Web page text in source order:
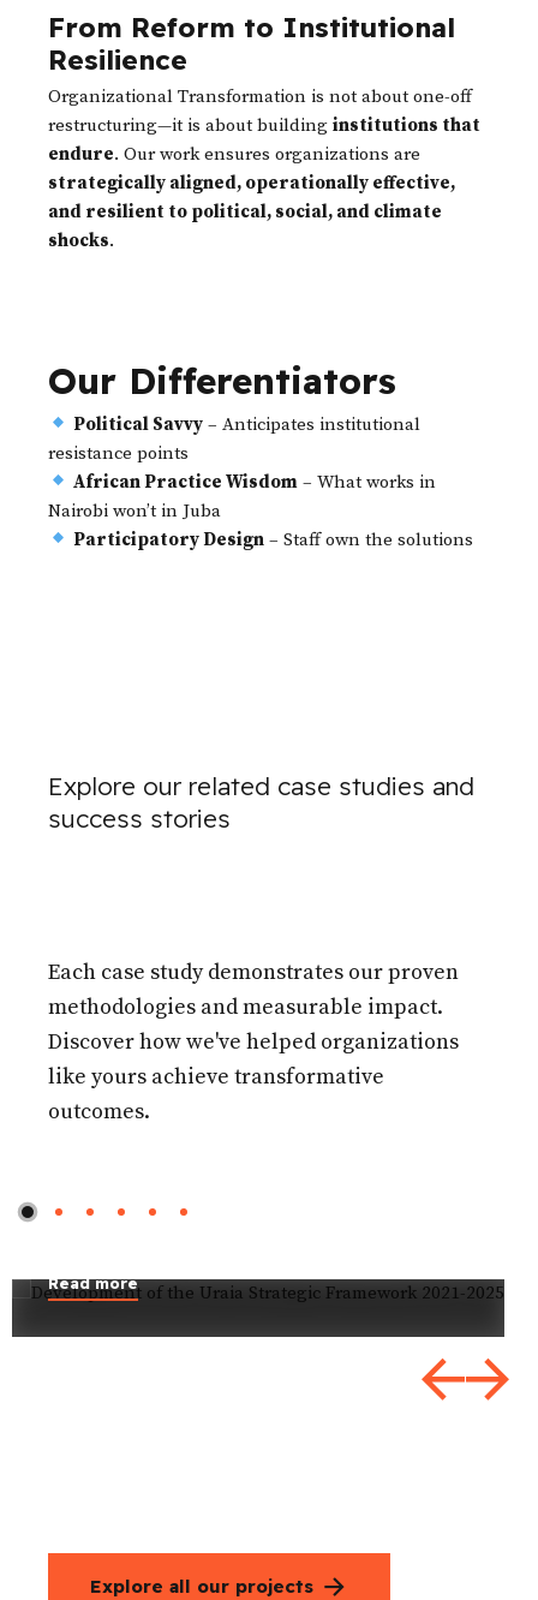
From Reform to Institutional
Resilience
Organizational Transformation is not about one-off
restructuring—it is about building institutions that
endure. Our work ensures organizations are
strategically aligned, operationally effective,
and resilient to political, social, and climate
shocks.
Our Differentiators
Political Savvy – Anticipates institutional
resistance points
African Practice Wisdom – What works in
Nairobi won’t in Juba
Participatory Design – Staff own the solutions
Explore our related case studies and
success stories
Each case study demonstrates our proven
methodologies and measurable impact.
Discover how we've helped organizations
like yours achieve transformative
outcomes.
Read more
Explore all our projects